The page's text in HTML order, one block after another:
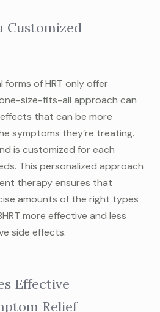
Customized
of HRT only offer
size-fits-all approach can
that can be more
symptoms they’re treating.
is customized for each
This personalized approach
therapy ensures that
amounts of the right types
more effective and less
side effects.
Effective
Relief